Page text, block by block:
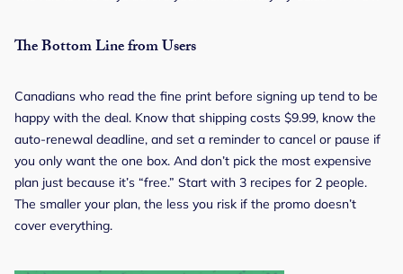
The Bottom Line from Users
Canadians who read the fine print before signing up tend to be
happy with the deal. Know that shipping costs $9.99, know the
auto-renewal deadline, and set a reminder to cancel or pause if
you only want the one box. And don’t pick the most expensive
plan just because it’s “free.” Start with 3 recipes for 2 people.
The smaller your plan, the less you risk if the promo doesn’t
cover everything.